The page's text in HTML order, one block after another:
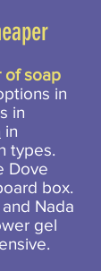
of soap
in
in
in
types.
Dove
box.
Nada
gel